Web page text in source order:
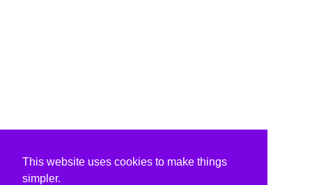
This website uses cookies to make things
simpler.